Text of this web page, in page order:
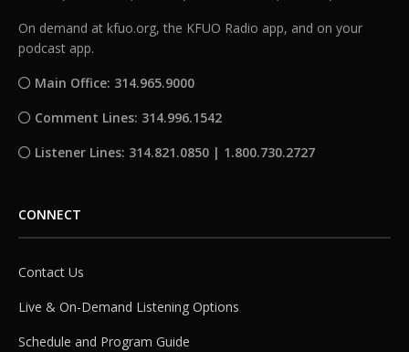
On demand at kfuo.org, the KFUO Radio app, and on your
podcast app.
Main Office: 314.965.9000
Comment Lines: 314.996.1542
Listener Lines: 314.821.0850 | 1.800.730.2727
CONNECT
Contact Us
Live & On-Demand Listening Options
Schedule and Program Guide